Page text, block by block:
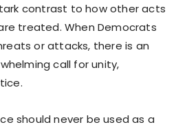
contrast to how other acts
treated. When Democrats
or attacks, there is an
call for unity,
should never be used as a